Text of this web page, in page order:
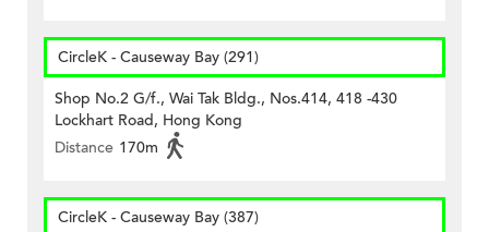
CircleK - Causeway Bay (291)
Shop No.2 G/f., Wai Tak Bldg., Nos.414, 418 -430
Lockhart Road, Hong Kong
Distance 170m
CircleK - Causeway Bay (387)